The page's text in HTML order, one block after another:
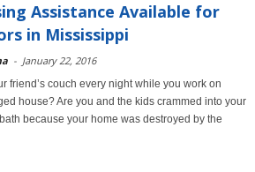
Assistance Available for
in Mississippi
- January 22, 2016
friend’s couch every night while you work on
house? Are you and the kids crammed into your
because your home was destroyed by the